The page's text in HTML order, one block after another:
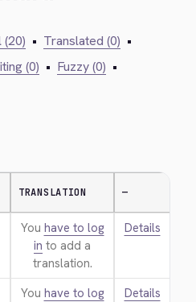
(20) • Translated (0) •
(0) • Fuzzy (0) •
TRANSLATION —
You have to log
in to add a
translation.
Details
You have to log
Details